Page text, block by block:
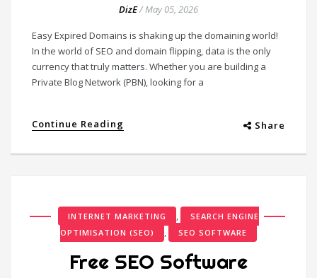
DizE/May 05, 2026
Easy Expired Domains is shaking up the domaining world!
In the world of SEO and domain flipping, data is the only
currency that truly matters. Whether you are building a
Private Blog Network (PBN), looking for a
Continue Reading Share
INTERNET MARKETING ,
SEARCH ENGINE
OPTIMISATION (SEO)
, SEO SOFTWARE
Free SEO Software